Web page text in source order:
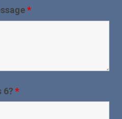
*
6?*